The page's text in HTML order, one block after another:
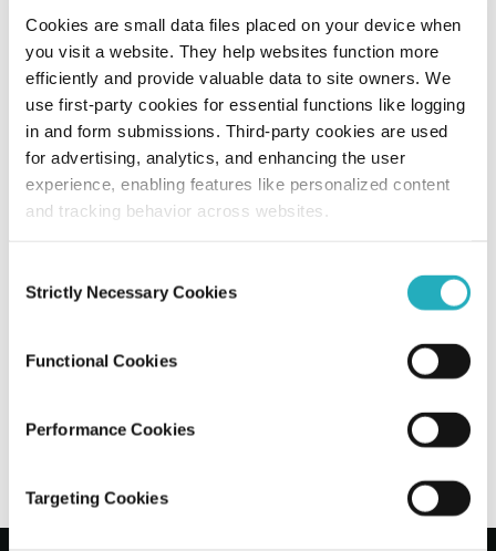
Cookies are small data files placed on your device when
you visit a website. They help websites function more
efficiently and provide valuable data to site owners. We
use first-party cookies for essential functions like logging
in and form submissions. Third-party cookies are used
for advertising, analytics, and enhancing the user
experience, enabling features like personalized content
and tracking behavior across websites.
Selection
Strictly Necessary Cookies
Functional Cookies
Performance Cookies
Targeting Cookies
Top SEO Trends for 2025: What You